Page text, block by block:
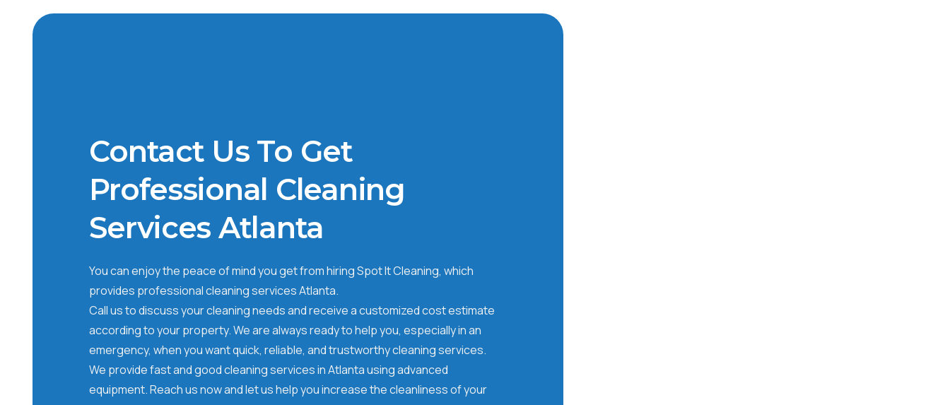
Contact Us To Get
Professional Cleaning
Services Atlanta
You can enjoy the peace of mind you get from hiring Spot It Cleaning, which
provides professional cleaning services Atlanta.
Call us to discuss your cleaning needs and receive a customized cost estimate
according to your property. We are always ready to help you, especially in an
emergency, when you want quick, reliable, and trustworthy cleaning services.
We provide fast and good cleaning services in Atlanta using advanced
equipment. Reach us now and let us help you increase the cleanliness of your